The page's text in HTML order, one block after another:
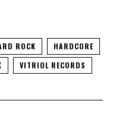
ROCK
HARDCORE
VITRIOL RECORDS